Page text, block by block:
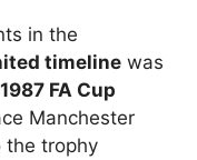
in the
timeline was
1987 FA Cup
Manchester
the trophy